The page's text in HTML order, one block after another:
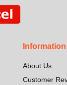
Information
About Us
Customer